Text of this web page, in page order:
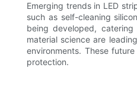
Emerging trends in LED
such as self-cleaning
being developed,
material science are
environments. These
protection.